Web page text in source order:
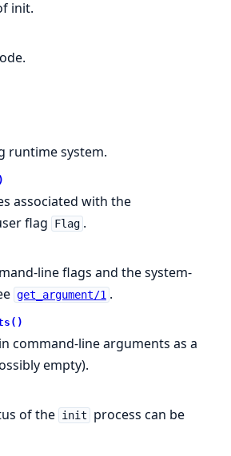
init.
runtime system.
associated with the
flag
Flag .
line flags and the system-
get_argument/1 .
command-line arguments as a
empty).
of the init
process can be